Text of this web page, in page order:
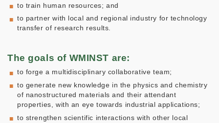
to train human resources; and
to partner with local and regional industry for technology
transfer of research results.
The goals of WMINST are:
to forge a multidisciplinary collaborative team;
to generate new knowledge in the physics and chemistry
of nanostructured materials and their attendant
properties, with an eye towards industrial applications;
to strengthen scientific interactions with other local